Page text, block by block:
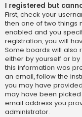
I registered but
First, check your
then one of two things
enabled and you
registration, you will
Some boards will also
either by yourself or
this information was
an email, follow the
you may have
may have been
email address you
administrator.